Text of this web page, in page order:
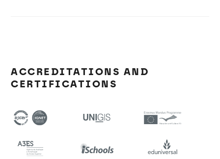
ACCREDITATIONS AND
CERTIFICATIONS